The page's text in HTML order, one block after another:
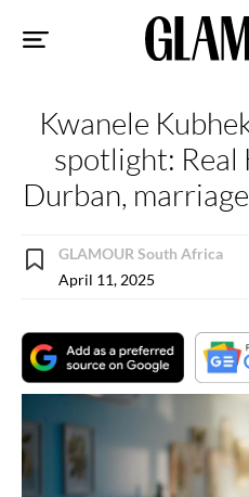
Kwanele
spotlight: Real
Durban,
GLAMOUR South Africa
April 11, 2025